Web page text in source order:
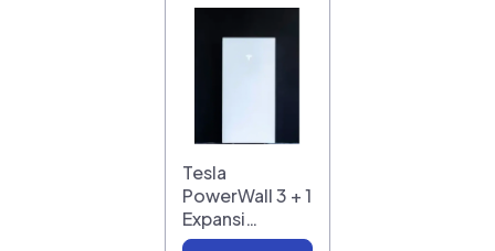
Tesla
PowerWall 3 + 1
Expansi…